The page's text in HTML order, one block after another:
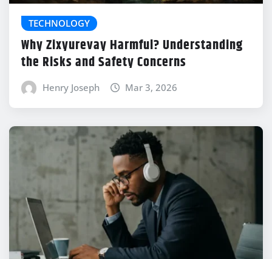
TECHNOLOGY
Why Zixyurevay Harmful? Understanding
the Risks and Safety Concerns
Henry Joseph Mar 3, 2026